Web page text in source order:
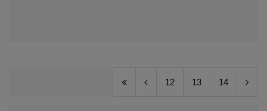
12 13 14